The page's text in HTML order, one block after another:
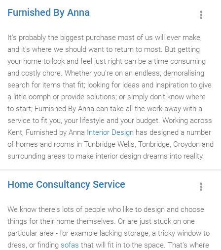
Furnished By Anna
It's probably the biggest purchase most of us will ever make,
and it's where we should want to return to most. But getting
your home to look and feel just right can be a time consuming
and costly chore. Whether you're on an endless, demoralising
search for items that fit; looking for ideas and inspiration to give
a little oomph or provide solutions; or simply don't know where
to start; Furnished By Anna can take all the work away with a
service to fit you, your lifestyle and your budget. Working across
Kent, Furnished by Anna Interior Design has designed a number
of homes and rooms in Tunbridge Wells, Tonbridge, Croydon and
surrounding areas to make interior design dreams into reality.
Home Consultancy Service
We know there's lots of people who like to design and choose
things for their home themselves. Or are just stuck on one
particular area - for example lacking storage, a tricky window to
dress, or finding sofas that will fit in to the space. That's where